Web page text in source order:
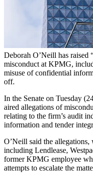
Deborah O’Neill has raised
misconduct at KPMG,
misuse of confidential
off.
In the Senate on Tuesday
aired allegations of
relating to the firm’s audit
information and tender
O’Neill said the
including Lendlease,
former KPMG employee
attempts to escalate the